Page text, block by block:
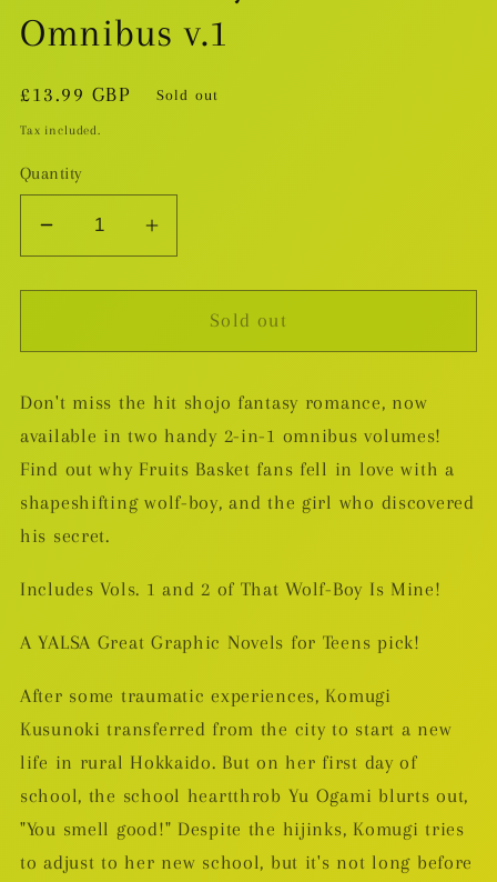
Omnibus v.1
Regular
price
£13.99 GBP Sold out
Tax included.
Quantity
Decrease
quantity
for
Wolf
Is
Mine!
Omnibus
v.1
Increase
quantity
for
Wolf
Is
Mine!
Omnibus
v.1
Sold out
Don't miss the hit shojo fantasy romance, now
available in two handy 2-in-1 omnibus volumes!
Find out why Fruits Basket fans fell in love with a
shapeshifting wolf-boy, and the girl who discovered
his secret.
Includes Vols. 1 and 2 of That Wolf-Boy Is Mine!
A YALSA Great Graphic Novels for Teens pick!
After some traumatic experiences, Komugi
Kusunoki transferred from the city to start a new
life in rural Hokkaido. But on her first day of
school, the school heartthrob Yu Ogami blurts out,
"You smell good!" Despite the hijinks, Komugi tries
to adjust to her new school, but it's not long before